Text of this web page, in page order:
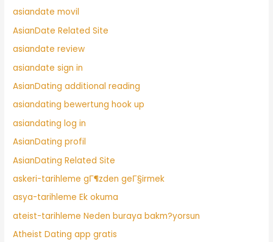
asiandate movil
AsianDate Related Site
asiandate review
asiandate sign in
AsianDating additional reading
asiandating bewertung hook up
asiandating log in
AsianDating profil
AsianDating Related Site
askeri-tarihleme gГ¶zden geГ§irmek
asya-tarihleme Ek okuma
ateist-tarihleme Neden buraya bakm?yorsun
Atheist Dating app gratis